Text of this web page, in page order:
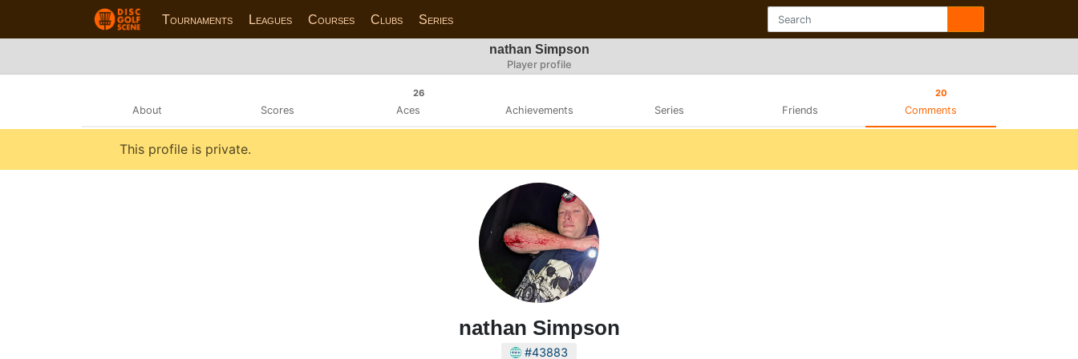
Tournaments Leagues Courses Clubs Series
nathan Simpson
Player profile
About Scores
26
Aces Achievements Series Friends
20
Comments
This profile is private.
nathan Simpson
#43883